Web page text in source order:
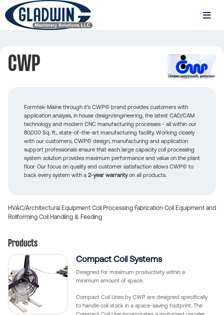
Skip
to
MENU
CWP
CWP
Formtek-Maine through it's CWP© brand provides customers with
application analysis, in house design/engineering, the latest CAD/CAM
technology and modern CNC manufacturing processes - all within our
80,000 Sq. ft., state-of-the-art manufacturing facility. Working closely
with our customers, CWP© design, manufacturing and application
support professionals ensure that each large capacity coil processing
system solution provides maximum performance and value on the plant
floor. Our focus on quality and customer satisfaction allows CWP© to
back every system with a 2-year warrantyon all products.
HVAC/Architectural Equipment Coil Processing Fabrication Coil Equipment and
Rollforming Coil Handling & Feeding
Products
Compact Coil Systems
Designed for maximum productivity within a
minimum amount of space.
Compact Coil Lines by CWP are designed specifically
to handle coil stock in a space-saving footprint. The